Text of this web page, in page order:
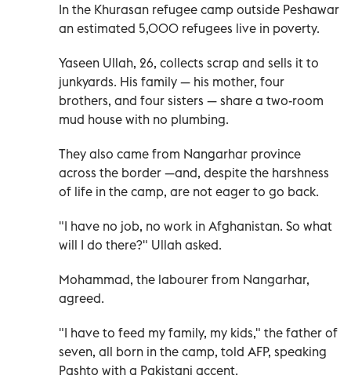
In the Khurasan refugee camp outside Peshawar
an estimated 5,000 refugees live in poverty.
Yaseen Ullah, 26, collects scrap and sells it to
junkyards. His family — his mother, four
brothers, and four sisters — share a two-room
mud house with no plumbing.
They also came from Nangarhar province
across the border —and, despite the harshness
of life in the camp, are not eager to go back.
"I have no job, no work in Afghanistan. So what
will I do there?" Ullah asked.
Mohammad, the labourer from Nangarhar,
agreed.
"I have to feed my family, my kids," the father of
seven, all born in the camp, told AFP, speaking
Pashto with a Pakistani accent.